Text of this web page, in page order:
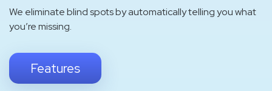
We eliminate blind spots by automatically telling you what
you’re missing.
Features